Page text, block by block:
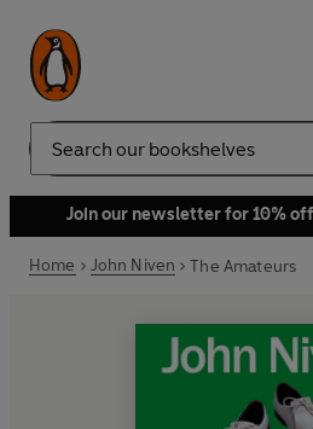
Search
Join our newsletter for 10%
Home John Niven The Amateurs